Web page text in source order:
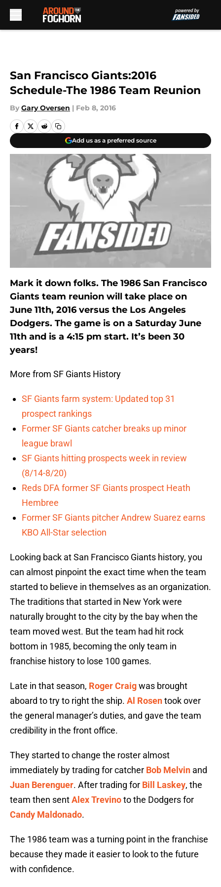
San Francisco Giants:2016
Schedule-The 1986 Team Reunion
By Gary Oversen | Feb 8, 2016
Add us as a preferred source
Mark it down folks. The 1986 San Francisco
Giants team reunion will take place on
June 11th, 2016 versus the Los Angeles
Dodgers. The game is on a Saturday June
11th and is a 4:15 pm start. It’s been 30
years!
More from SF Giants History
SF Giants farm system: Updated top 31
prospect rankings
Former SF Giants catcher breaks up minor
league brawl
SF Giants hitting prospects week in review
(8/14-8/20)
Reds DFA former SF Giants prospect Heath
Hembree
Former SF Giants pitcher Andrew Suarez earns
KBO All-Star selection
Looking back at San Francisco Giants history, you
can almost pinpoint the exact time when the team
started to believe in themselves as an organization.
The traditions that started in New York were
naturally brought to the city by the bay when the
team moved west. But the team had hit rock
bottom in 1985, becoming the only team in
franchise history to lose 100 games.
Late in that season, Roger Craigwas brought
aboard to try to right the ship. Al Rosentook over
the general manager’s duties, and gave the team
credibility in the front office.
They started to change the roster almost
immediately by trading for catcher Bob Melvin and
Juan Berenguer. After trading for Bill Laskey, the
team then sentAlex Trevinoto the Dodgers for
Candy Maldonado.
The 1986 team was a turning point in the franchise
because they made it easier to look to the future
with confidence.